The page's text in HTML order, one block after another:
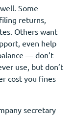
Some
returns,
Others want
even help
— don’t
use, but don’t
cost you fines
secretary